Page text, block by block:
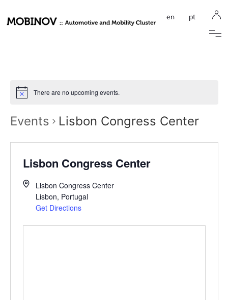
en pt
There are no upcoming events.
Events Lisbon Congress Center
Lisbon Congress Center
Lisbon Congress Center
Lisbon, Portugal
Get Directions